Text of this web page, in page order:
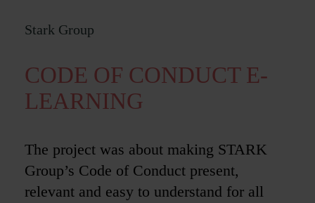
Stark Group
CODE OF CONDUCT E-
LEARNING
The project was about making STARK
Group’s Code of Conduct present,
relevant and easy to understand for all